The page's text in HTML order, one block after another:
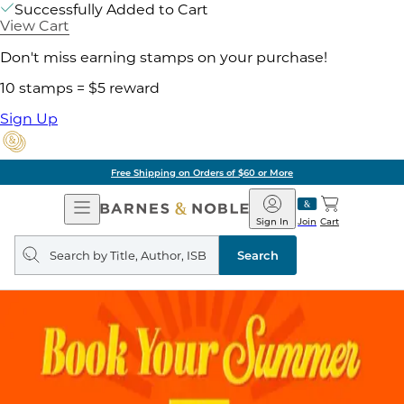
Successfully Added to Cart
View Cart
Don't miss earning stamps on your purchase!
10 stamps = $5 reward
Sign Up
Free Shipping on Orders of $60 or More
Open
Navigation
Barnes
&
Noble
Join
Sign In Cart
Search
query
Search